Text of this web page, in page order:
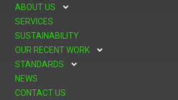
ABOUT US
SERVICES
SUSTAINABILITY
OUR RECENT WORK
STANDARDS
NEWS
CONTACT US